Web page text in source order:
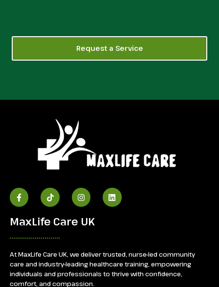
Request a Service
MaxLife Care UK
At MaxLife Care UK, we deliver trusted, nurse-led community
care and industry-leading healthcare training, empowering
individuals and professionals to thrive with confidence,
comfort, and compassion.